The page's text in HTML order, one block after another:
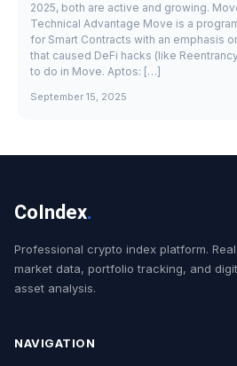
2025, both are active and growing.
Technical Advantage Move is a
for Smart Contracts with an emphasis
that caused DeFi hacks (like
to do in Move. Aptos: […]
September 15, 2025
CoIndex.
Professional crypto index platform.
market data, portfolio tracking, and
asset analysis.
NAVIGATION